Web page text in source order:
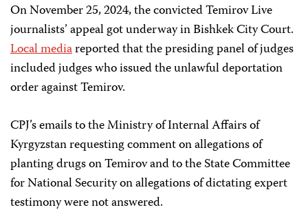
On November 25, 2024, the convicted Temirov Live
journalists’ appeal got underway in Bishkek City Court.
Local mediareported that the presiding panel of judges
included judges who issued the unlawful deportation
order against Temirov.
CPJ’s emails to the Ministry of Internal Affairs of
Kyrgyzstan requesting comment on allegations of
planting drugs on Temirov and to the State Committee
for National Security on allegations of dictating expert
testimony were not answered.